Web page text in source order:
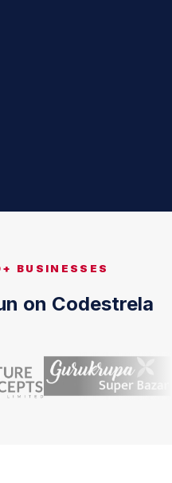
BUSINESSES
on Codestrela